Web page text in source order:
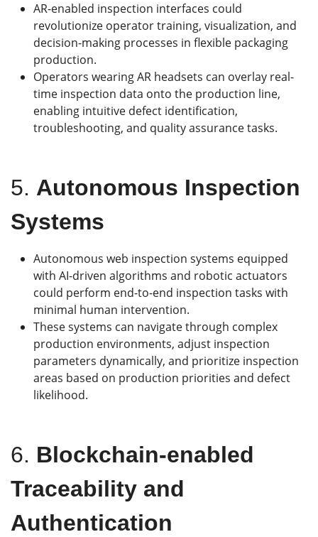
AR-enabled inspection interfaces could
revolutionize operator training, visualization, and
decision-making processes in flexible packaging
production.
Operators wearing AR headsets can overlay real-
time inspection data onto the production line,
enabling intuitive defect identification,
troubleshooting, and quality assurance tasks.
5. Autonomous Inspection
Systems
Autonomous web inspection systems equipped
with AI-driven algorithms and robotic actuators
could perform end-to-end inspection tasks with
minimal human intervention.
These systems can navigate through complex
production environments, adjust inspection
parameters dynamically, and prioritize inspection
areas based on production priorities and defect
likelihood.
6. Blockchain-enabled
Traceability and
Authentication